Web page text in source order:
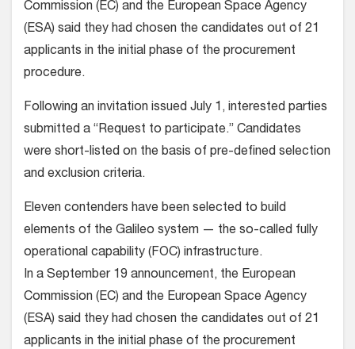
Commission (EC) and the European Space Agency
(ESA) said they had chosen the candidates out of 21
applicants in the initial phase of the procurement
procedure.
Following an invitation issued July 1, interested parties
submitted a “Request to participate.” Candidates
were short-listed on the basis of pre-defined selection
and exclusion criteria.
Eleven contenders have been selected to build
elements of the Galileo system — the so-called fully
operational capability (FOC) infrastructure.
In a September 19 announcement, the European
Commission (EC) and the European Space Agency
(ESA) said they had chosen the candidates out of 21
applicants in the initial phase of the procurement